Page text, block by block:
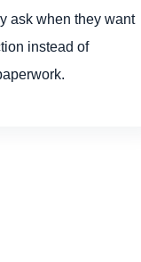
ask when they want
instead of